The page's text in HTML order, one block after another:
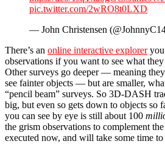
pic.twitter.com/2wRO8t0LXD
— John Christensen
There’s an online interactive exploreryou
observations if you want to see what
Other surveys go deeper — meaning
see fainter objects — but are smaller,
“pencil beam” surveys. So 3D-DASH
big, but even so gets down to objects so
you can see by eye is still about 100
the grism observations to complement
executed now, and will take some time to